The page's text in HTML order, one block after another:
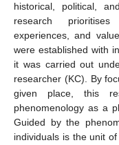
historical, political,
research prioritises
experiences, and
were established with
it was carried out
researcher (KC). By
given place, this
phenomenology as a
Guided by the
individuals is the unit